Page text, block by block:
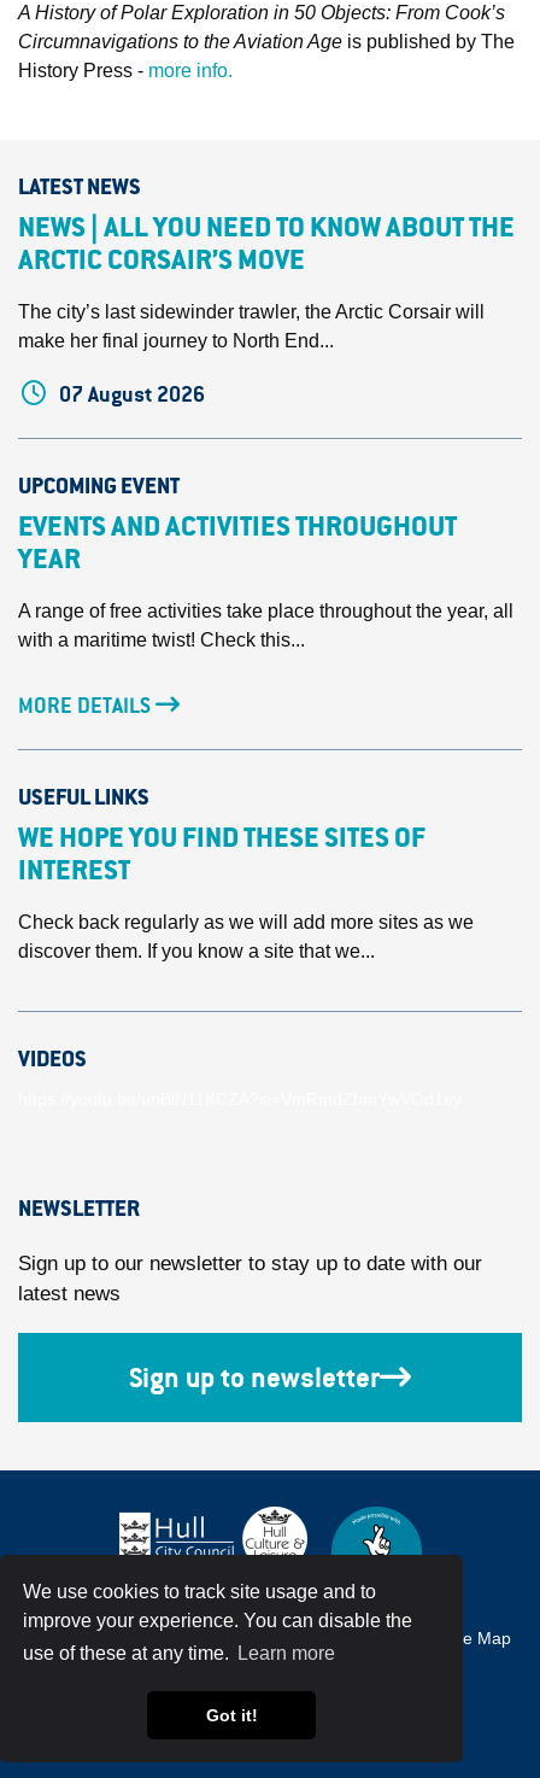
We use cookies to track site usage and to
improve your experience. You can disable the
use of these at any time.
Learn more
Got it!
A History of Polar Exploration in 50 Objects: From Cook’s
Circumnavigations to the Aviation Age is published by The
History Press - more info.
LATEST NEWS
NEWS | ALL YOU NEED TO KNOW ABOUT THE
ARCTIC CORSAIR’S MOVE
The city’s last sidewinder trawler, the Arctic Corsair will
make her final journey to North End...
07 August 2026
UPCOMING EVENT
EVENTS AND ACTIVITIES THROUGHOUT
YEAR
A range of free activities take place throughout the year, all
with a maritime twist! Check this...
MORE DETAILS
USEFUL LINKS
WE HOPE YOU FIND THESE SITES OF
INTEREST
Check back regularly as we will add more sites as we
discover them. If you know a site that we...
VIDEOS
NEWSLETTER
Sign up to our newsletter to stay up to date with our
latest news
Sign up to newsletter
Site Map
© Hull City Council All Rights Reserved